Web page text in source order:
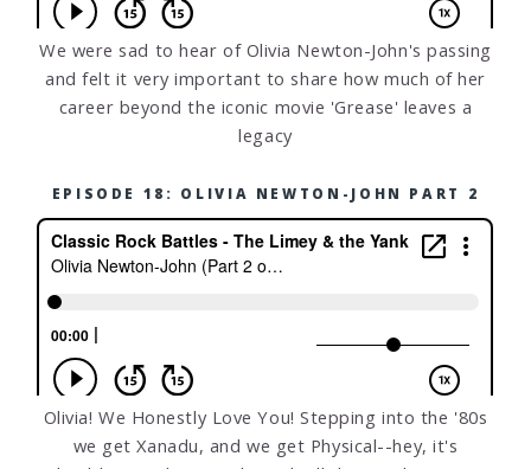
We were sad to hear of Olivia Newton-John's passing
and felt it very important to share how much of her
career beyond the iconic movie 'Grease' leaves a
legacy
EPISODE 18: OLIVIA NEWTON-JOHN PART 2
Olivia! We Honestly Love You! Stepping into the '80s
we get Xanadu, and we get Physical--hey, it's